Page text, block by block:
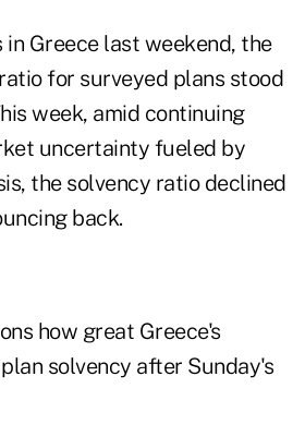
in Greece last weekend, the
for surveyed plans stood
week, amid continuing
uncertainty fueled by
the solvency ratio declined
back.
how great Greece's
solvency after Sunday's